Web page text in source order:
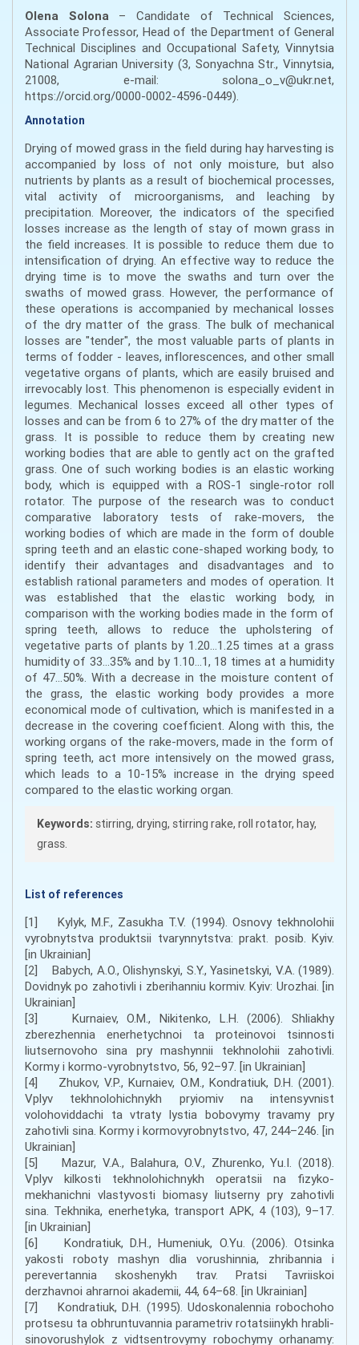
Olena Solona– Candidate of Technical Sciences,
Associate Professor, Head of the Department of General
Technical Disciplines and Occupational Safety, Vinnytsia
National Agrarian University (3, Sonyachna Str., Vinnytsia,
21008, e-mail: solona_o_v@ukr.net,
https://orcid.org/0000-0002-4596-0449).
Annotation
Drying of mowed grass in the field during hay harvesting is
accompanied by loss of not only moisture, but also
nutrients by plants as a result of biochemical processes,
vital activity of microorganisms, and leaching by
precipitation. Moreover, the indicators of the specified
losses increase as the length of stay of mown grass in
the field increases. It is possible to reduce them due to
intensification of drying. An effective way to reduce the
drying time is to move the swaths and turn over the
swaths of mowed grass. However, the performance of
these operations is accompanied by mechanical losses
of the dry matter of the grass. The bulk of mechanical
losses are "tender", the most valuable parts of plants in
terms of fodder - leaves, inflorescences, and other small
vegetative organs of plants, which are easily bruised and
irrevocably lost. This phenomenon is especially evident in
legumes. Mechanical losses exceed all other types of
losses and can be from 6 to 27% of the dry matter of the
grass. It is possible to reduce them by creating new
working bodies that are able to gently act on the grafted
grass. One of such working bodies is an elastic working
body, which is equipped with a ROS-1 single-rotor roll
rotator. The purpose of the research was to conduct
comparative laboratory tests of rake-movers, the
working bodies of which are made in the form of double
spring teeth and an elastic cone-shaped working body, to
identify their advantages and disadvantages and to
establish rational parameters and modes of operation. It
was established that the elastic working body, in
comparison with the working bodies made in the form of
spring teeth, allows to reduce the upholstering of
vegetative parts of plants by 1.20...1.25 times at a grass
humidity of 33...35% and by 1.10...1, 18 times at a humidity
of 47...50%. With a decrease in the moisture content of
the grass, the elastic working body provides a more
economical mode of cultivation, which is manifested in a
decrease in the covering coefficient. Along with this, the
working organs of the rake-movers, made in the form of
spring teeth, act more intensively on the mowed grass,
which leads to a 10-15% increase in the drying speed
compared to the elastic working organ.
Keywords: stirring, drying, stirring rake, roll rotator, hay,
grass.
List of references
[1] Kylyk, M.F., Zasukha T.V. (1994). Osnovy tekhnolohii
vyrobnytstva produktsii tvarynnytstva: prakt. posib. Kyiv.
[in Ukrainian]
[2] Babych, A.O., Olishynskyi, S.Y., Yasinetskyi, V.A. (1989).
Dovidnyk po zahotivli i zberihanniu kormiv. Kyiv: Urozhai. [in
Ukrainian]
[3] Kurnaiev, O.M., Nikitenko, L.H. (2006). Shliakhy
zberezhennia enerhetychnoi ta proteinovoi tsinnosti
liutsernovoho sina pry mashynnii tekhnolohii zahotivli.
Kormy i kormo-vyrobnytstvo, 56, 92–97. [in Ukrainian]
[4] Zhukov, V.P., Kurnaiev, O.M., Kondratiuk, D.H. (2001).
Vplyv tekhnolohichnykh pryiomiv na intensyvnist
volohoviddachi ta vtraty lystia bobovymy travamy pry
zahotivli sina. Kormy i kormovyrobnytstvo, 47, 244–246. [in
Ukrainian]
[5] Mazur, V.A., Balahura, O.V., Zhurenko, Yu.I. (2018).
Vplyv kilkosti tekhnolohichnykh operatsii na fizyko-
mekhanichni vlastyvosti biomasy liutserny pry zahotivli
sina. Tekhnika, enerhetyka, transport APK, 4 (103), 9–17.
[in Ukrainian]
[6] Kondratiuk, D.H., Humeniuk, O.Yu. (2006). Otsinka
yakosti roboty mashyn dlia vorushinnia, zhribannia i
perevertannia skoshenykh trav. Pratsi Tavriiskoi
derzhavnoi ahrarnoi akademii, 44, 64–68. [in Ukrainian]
[7] Kondratiuk, D.H. (1995). Udoskonalennia robochoho
protsesu ta obhruntuvannia parametriv rotatsiinykh hrabli-
sinovorushylok z vidtsentrovymy robochymy orhanamy: